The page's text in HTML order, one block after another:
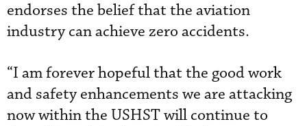
endorses the belief that the aviation
industry can achieve zero accidents.
“I am forever hopeful that the good work
and safety enhancements we are attacking
now within the USHST will continue to